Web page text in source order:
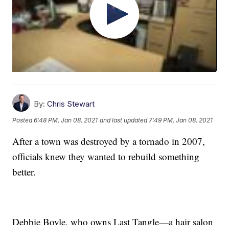
By: Chris Stewart
Posted6:48 PM, Jan 08, 2021 and last updated 7:49 PM, Jan 08, 2021
After a town was destroyed by a tornado in 2007,
officials knew they wanted to rebuild something
better.
Debbie Boyle, who owns Last Tangle—a hair salon